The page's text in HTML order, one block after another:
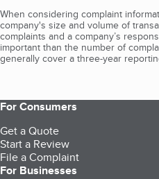
When considering complaint
company's size and volume of
complaints and a company’s
important than the number of
generally cover a three-year
For Consumers
Get a Quote
Start a Review
File a Complaint
For Businesses